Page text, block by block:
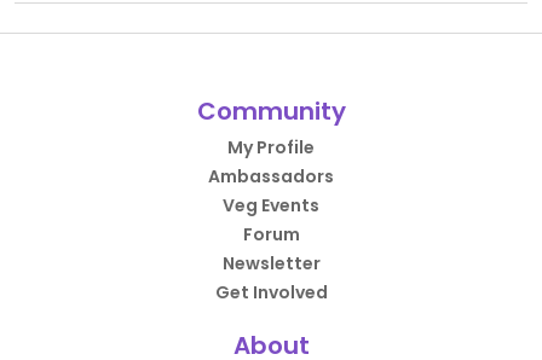
Community
My Profile
Ambassadors
Veg Events
Forum
Newsletter
Get Involved
About